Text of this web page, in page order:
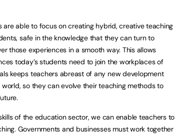
able to focus on creating hybrid, creative teaching
safe in the knowledge that they can turn to
those experiences in a smooth way. This allows
today’s students need to join the workplaces of
keeps teachers abreast of any new development
so they can evolve their teaching methods to
of the education sector, we can enable teachers to
Governments and businesses must work together